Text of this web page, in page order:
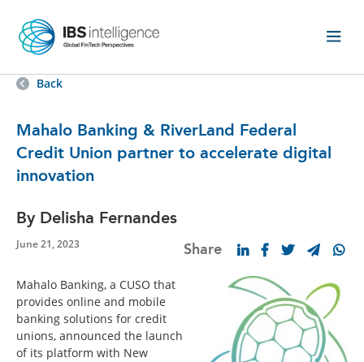
Back
Mahalo Banking & RiverLand Federal
Credit Union partner to accelerate digital
innovation
By Delisha Fernandes
June 21, 2023 Share
Mahalo Banking, a CUSO that
provides online and mobile
banking solutions for credit
unions, announced the launch
of its platform with New